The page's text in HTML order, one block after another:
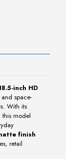
inch HD
space-
With its
this model
finish
retail